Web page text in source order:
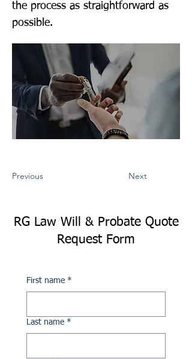
the process as straightforward as
possible.
Previous Next
RG Law Will & Probate Quote
Request Form
First name *
Last name *